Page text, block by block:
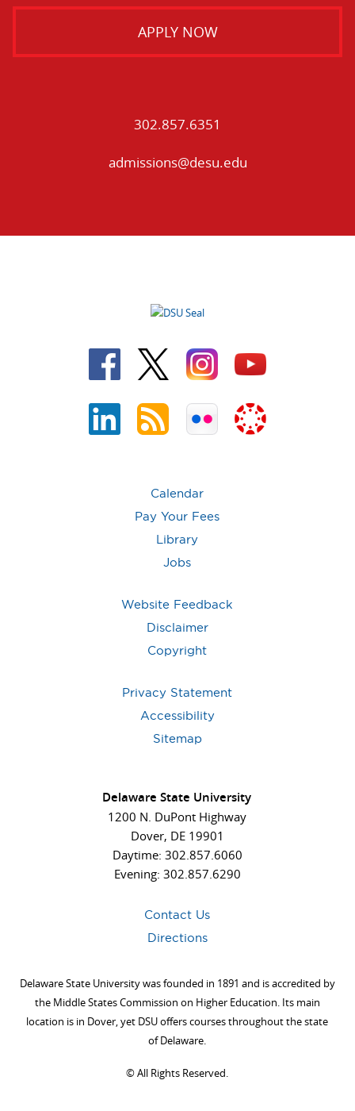
APPLY NOW
302.857.6351
admissions@desu.edu
Delaware State University
1200 N. DuPont Highway
Dover, DE 19901
Daytime: 302.857.6060
Evening: 302.857.6290
Contact Us
Directions
Delaware State University was founded in 1891 and is accredited by
the Middle States Commission on Higher Education. Its main
location is in Dover, yet DSU offers courses throughout the state
of Delaware.
©All Rights Reserved.
Calendar
Pay Your Fees
Library
Jobs
Website Feedback
Disclaimer
Copyright
Privacy Statement
Accessibility
Sitemap